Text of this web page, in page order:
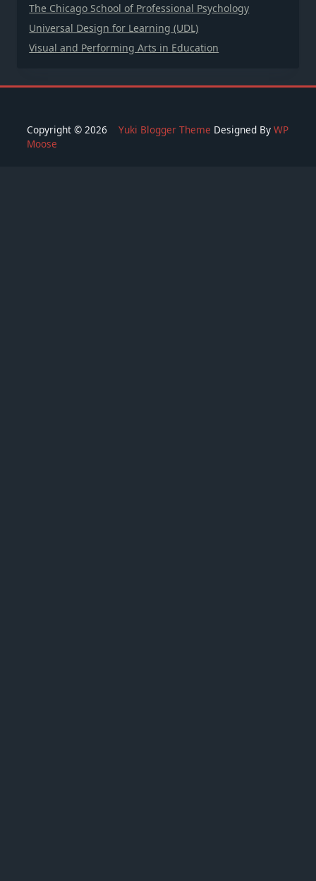
The Chicago School of Professional Psychology
Universal Design for Learning (UDL)
Visual and Performing Arts in Education
Copyright © 2026 Yuki Blogger Theme Designed By WP
Moose